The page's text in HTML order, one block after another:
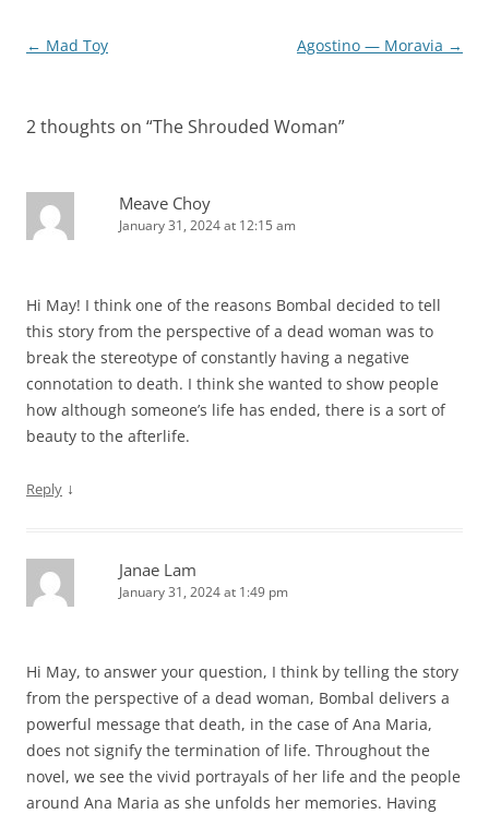
Post
← Mad Toy Agostino — Moravia →
2 thoughts on “The Shrouded Woman”
Meave Choy
January 31, 2024 at 12:15 am
Hi May! I think one of the reasons Bombal decided to tell
this story from the perspective of a dead woman was to
break the stereotype of constantly having a negative
connotation to death. I think she wanted to show people
how although someone’s life has ended, there is a sort of
beauty to the afterlife.
Reply ↓
Janae Lam
January 31, 2024 at 1:49 pm
Hi May, to answer your question, I think by telling the story
from the perspective of a dead woman, Bombal delivers a
powerful message that death, in the case of Ana Maria,
does not signify the termination of life. Throughout the
novel, we see the vivid portrayals of her life and the people
around Ana Maria as she unfolds her memories. Having